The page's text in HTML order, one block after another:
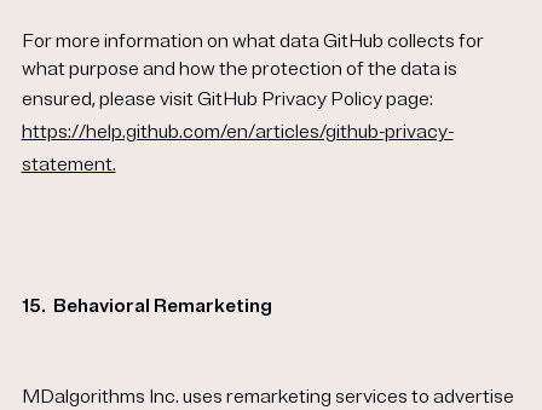
For more information on what data GitHub collects for
what purpose and how the protection of the data is
ensured, please visit GitHub Privacy Policy page:
https://help.github.com/en/articles/github-privacy-
statement.
15. Behavioral Remarketing
MDalgorithms Inc. uses remarketing services to advertise